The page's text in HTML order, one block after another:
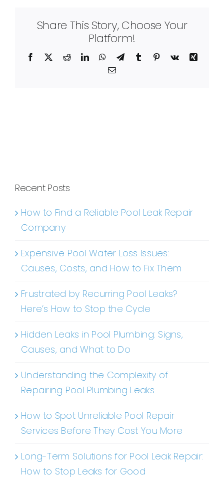
Share This Story, Choose Your
Platform!
Facebook RedditLinkedInWhatsApp
TelegramTumblr Pinterest
Vk
Xing
Email
Recent Posts
How to Find a Reliable Pool Leak Repair
Company
Expensive Pool Water Loss Issues:
Causes, Costs, and How to Fix Them
Frustrated by Recurring Pool Leaks?
Here’s How to Stop the Cycle
Hidden Leaks in Pool Plumbing: Signs,
Causes, and What to Do
Understanding the Complexity of
Repairing Pool Plumbing Leaks
How to Spot Unreliable Pool Repair
Services Before They Cost You More
Long-Term Solutions for Pool Leak Repair:
How to Stop Leaks for Good